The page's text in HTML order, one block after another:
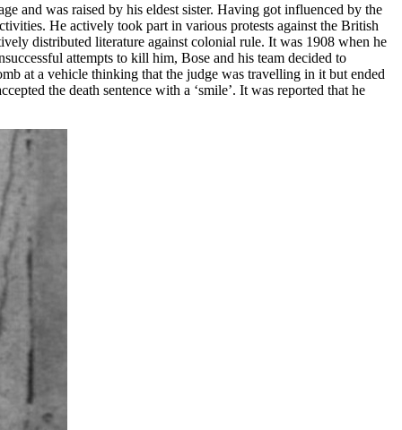
and was raised by his eldest sister. Having got influenced by the
He actively took part in various protests against the British
distributed literature against colonial rule. It was 1908 when he
attempts to kill him, Bose and his team decided to
at a vehicle thinking that the judge was travelling in it but ended
the death sentence with a ‘smile’. It was reported that he